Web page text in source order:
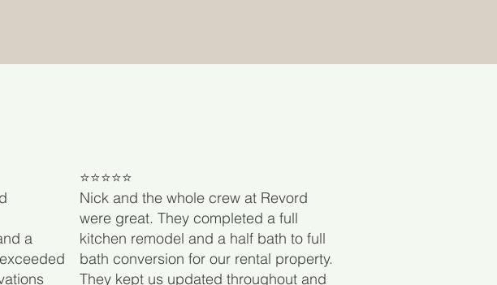
a
⭐⭐⭐⭐⭐
Nick and the whole crew at Revord
were great. They completed a full
kitchen remodel and a half bath to full
bath conversion for our rental property.
They kept us updated throughout and